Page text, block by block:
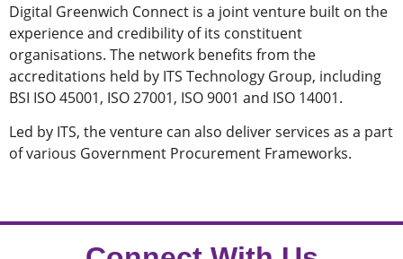
Digital Greenwich Connect is a joint venture built on the
experience and credibility of its constituent
organisations. The network benefits from the
accreditations held by ITS Technology Group, including
BSI ISO 45001, ISO 27001, ISO 9001 and ISO 14001.
Led by ITS, the venture can also deliver services as a part
of various Government Procurement Frameworks.